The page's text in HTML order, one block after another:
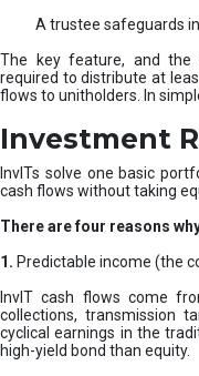
A trustee safeguards
The key feature, and the
required to distribute at
flows to unitholders. In
Investment
InvITs solve one basic
cash flows without taking
There are four reasons
1. Predictable income (the
InvIT cash flows come
collections, transmission
cyclical earnings in the
high-yield bond than equity.